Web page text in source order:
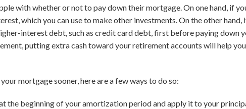
with whether or not to pay down their mortgage. On one hand, if
which you can use to make other investments. On the other
interest debt, such as credit card debt, first before paying down
putting extra cash toward your retirement accounts will help
mortgage sooner, here are a few ways to do so:
the beginning of your amortization period and apply it to your